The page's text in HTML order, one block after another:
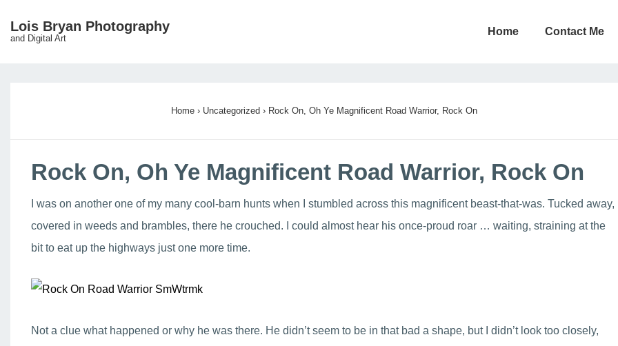
SkipLois Bryan Photography
and Digital Art
Home Contact Me
Home › Uncategorized › Rock On, Oh Ye Magnificent Road Warrior, Rock On
Rock On, Oh Ye Magnificent Road Warrior, Rock On
I was on another one of my many cool-barn hunts when I stumbled across this magnificent beast-that-was. Tucked away,
covered in weeds and brambles, there he crouched. I could almost hear his once-proud roar … waiting, straining at the
bit to eat up the highways just one more time.
Not a clue what happened or why he was there. He didn’t seem to be in that bad a shape, but I didn’t look too closely,